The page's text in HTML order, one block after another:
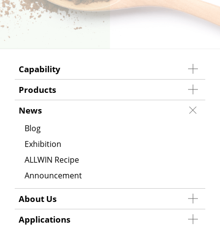
Capability
Products
News
Blog
Exhibition
ALLWIN Recipe
Announcement
About Us
Applications